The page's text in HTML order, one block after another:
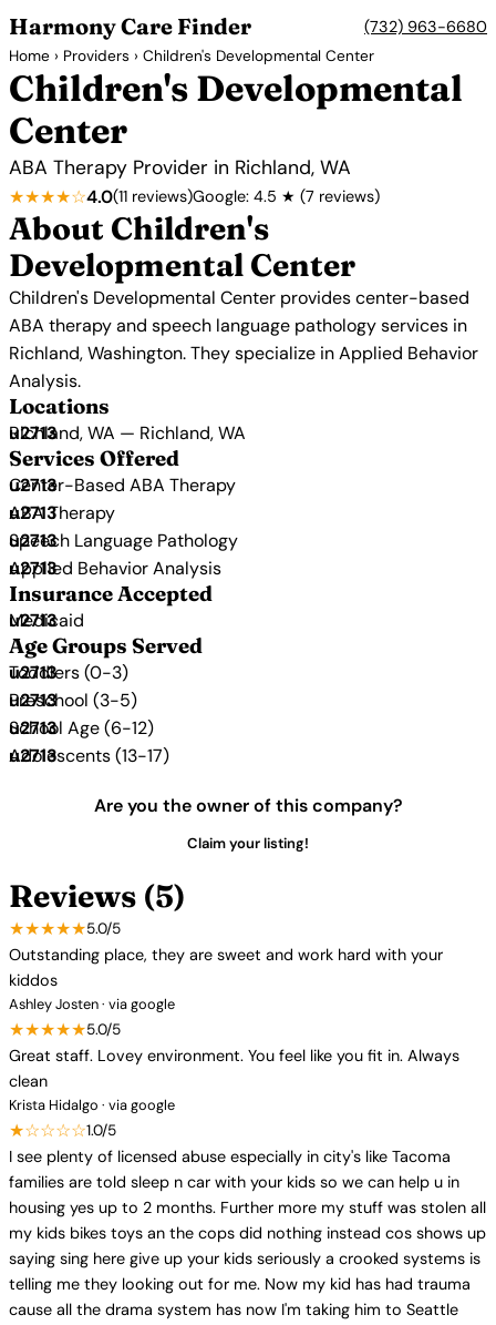
Harmony Care Finder (732) 963-6680
Home › Providers › Children's Developmental Center
Children's Developmental
Center
ABA Therapy Provider in Richland, WA
★★★★☆4.0(11 reviews)Google: 4.5 ★ (7 reviews)
About Children's
Developmental Center
Children's Developmental Center provides center-based
ABA therapy and speech language pathology services in
Richland, Washington. They specialize in Applied Behavior
Analysis.
Locations
Richland, WA — Richland, WA
Services Offered
Center-Based ABA Therapy
ABA Therapy
Speech Language Pathology
Applied Behavior Analysis
Insurance Accepted
Medicaid
Age Groups Served
Toddlers (0-3)
Preschool (3-5)
School Age (6-12)
Adolescents (13-17)
Are you the owner of this company?
Claim your listing!
Reviews (5)
★★★★★5.0/5
Outstanding place, they are sweet and work hard with your
kiddos
Ashley Josten · via google
★★★★★5.0/5
Great staff. Lovey environment. You feel like you fit in. Always
clean
Krista Hidalgo · via google
★☆☆☆☆1.0/5
I see plenty of licensed abuse especially in city's like Tacoma
families are told sleep n car with your kids so we can help u in
housing yes up to 2 months. Further more my stuff was stolen all
my kids bikes toys an the cops did nothing instead cos shows up
saying sing here give up your kids seriously a crooked systems is
telling me they looking out for me. Now my kid has had trauma
cause all the drama system has now I'm taking him to Seattle